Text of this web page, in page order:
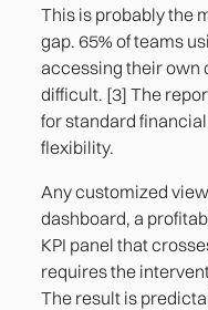
This is probably the
gap. 65% of teams
accessing their own
difficult. [3] The
for standard
flexibility.
Any customized
dashboard, a
KPI panel that
requires the
The result is